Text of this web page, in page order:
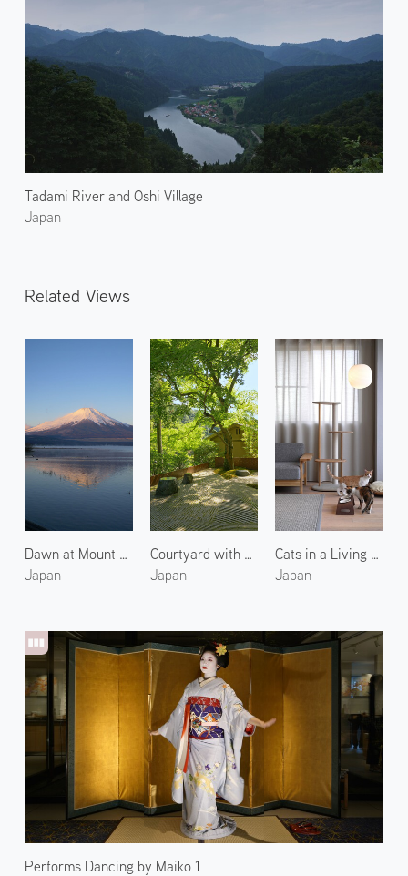
Tadami River and Oshi Village
Japan
Related Views
Dawn at Mount Fuji and Lake Yamanaka 1
Japan
Performs Dancing by Maiko 1
Courtyard with Singing Cicadas
Japan
Cats in a Living Room 2
Japan